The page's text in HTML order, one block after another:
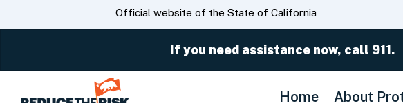
CA.govOfficial website of the State of California
If you need assistance now, call 911.
Home About